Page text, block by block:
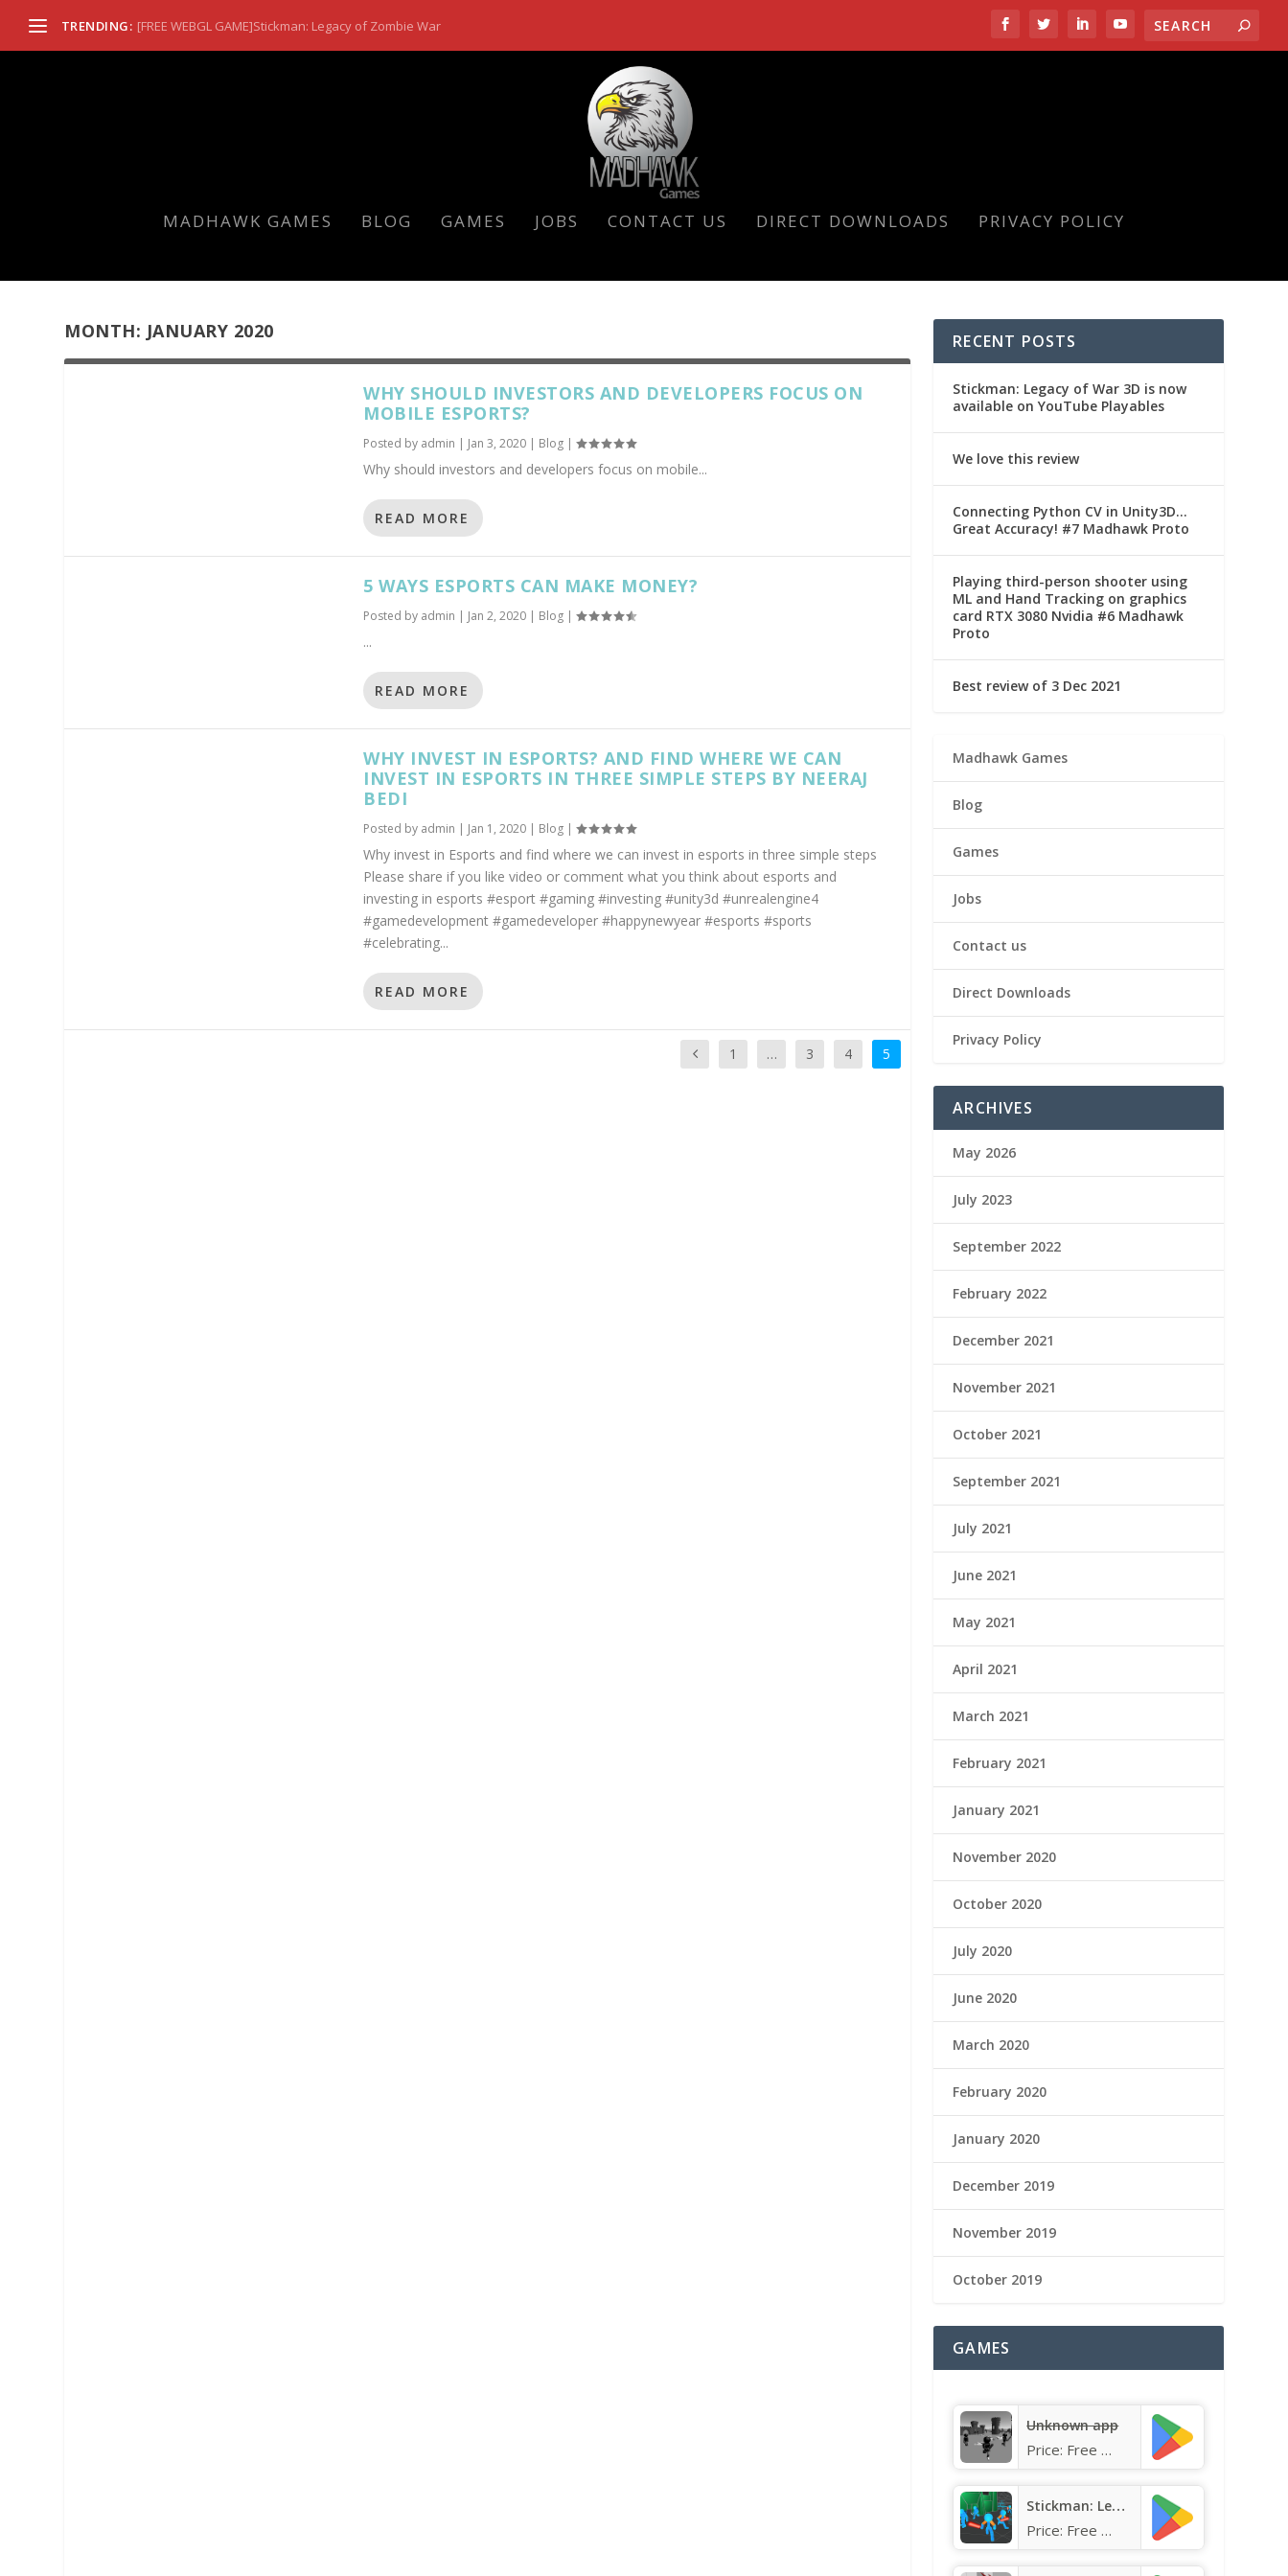
TRENDING: [FREE WEBGL GAME]Stickman: Legacy of Zombie War
MADHAWK GAMES BLOG GAMES JOBS CONTACT US DIRECT DOWNLOADS PRIVACY POLICY
MONTH: JANUARY 2020
WHY SHOULD INVESTORS AND DEVELOPERS FOCUS ON
MOBILE ESPORTS?
Posted by admin | Jan 3, 2020 | Blog |
Why should investors and developers focus on mobile...
READ MORE
5 WAYS ESPORTS CAN MAKE MONEY?
Posted by admin | Jan 2, 2020 | Blog |
...
READ MORE
WHY INVEST IN ESPORTS? AND FIND WHERE WE CAN
INVEST IN ESPORTS IN THREE SIMPLE STEPS BY NEERAJ
BEDI
Posted by admin | Jan 1, 2020 | Blog |
Why invest in Esports and find where we can invest in esports in three simple steps
Please share if you like video or comment what you think about esports and
investing in esports #esport #gaming #investing #unity3d #unrealengine4
#gamedevelopment #gamedeveloper #happynewyear #esports #sports
#celebrating...
READ MORE
1 … 3 4 5
RECENT POSTS
Stickman: Legacy of War 3D is now
available on YouTube Playables
We love this review
Connecting Python CV in Unity3D…
Great Accuracy! #7 Madhawk Proto
Playing third-person shooter using
ML and Hand Tracking on graphics
card RTX 3080 Nvidia #6 Madhawk
Proto
Best review of 3 Dec 2021
Madhawk Games
Blog
Games
Jobs
Contact us
Direct Downloads
Privacy Policy
ARCHIVES
May 2026
July 2023
September 2022
February 2022
December 2021
November 2021
October 2021
September 2021
July 2021
June 2021
May 2021
April 2021
March 2021
February 2021
January 2021
November 2020
October 2020
July 2020
June 2020
March 2020
February 2020
January 2020
December 2019
November 2019
October 2019
GAMES
Unknown app
Price: Free
Stickman: Legacy of Neon Warri
Price: Free